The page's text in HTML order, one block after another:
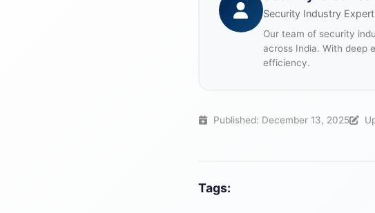
Security Industry
Our team of security
across India. With deep
efficiency.
Published: December 13, 2025
Tags: